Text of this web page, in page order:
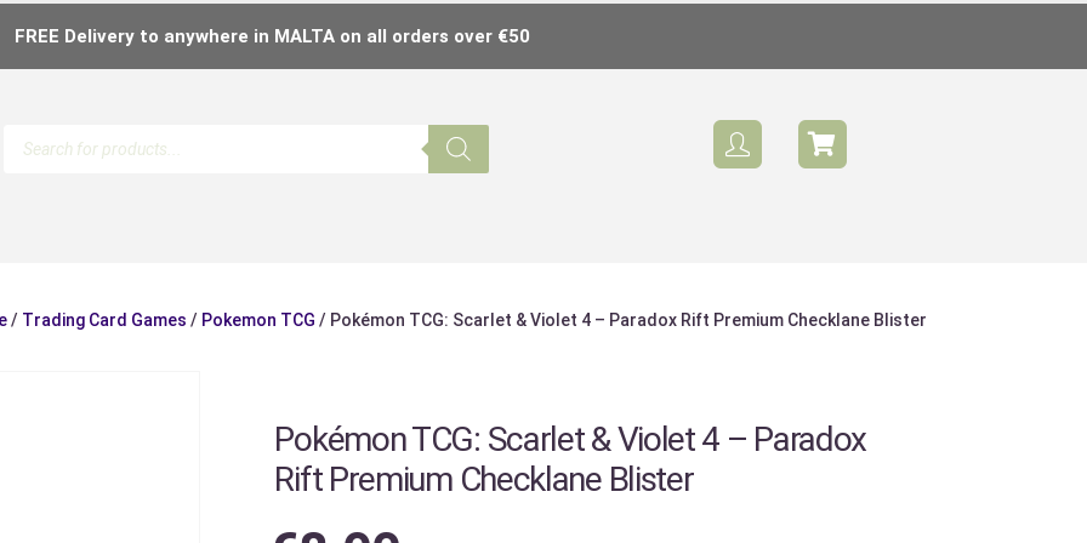
FREE Delivery to anywhere in MALTA on all orders over €50
/ Trading Card Games / Pokemon TCG / Pokémon TCG: Scarlet & Violet 4 – Paradox Rift Premium Checklane Blister
Pokémon TCG: Scarlet & Violet 4 – Paradox
Rift Premium Checklane Blister